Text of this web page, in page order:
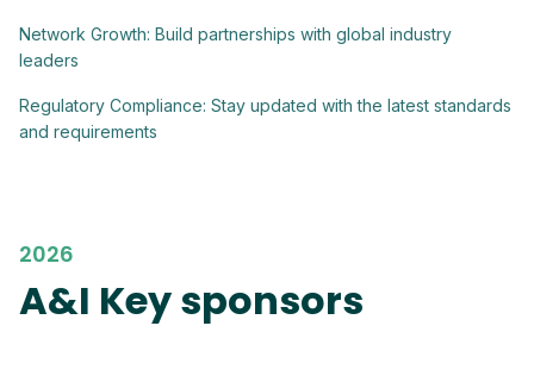
Network Growth: Build partnerships with global industry
leaders
Regulatory Compliance: Stay updated with the latest standards
and requirements
2026
A&I Key sponsors